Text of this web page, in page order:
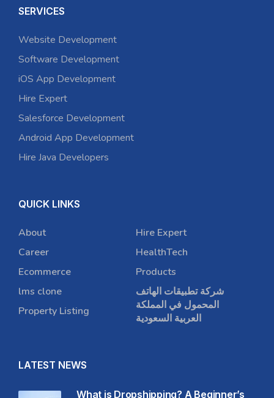
SERVICES
Website Development
Software Development
iOS App Development
Hire Expert
Salesforce Development
Android App Development
Hire Java Developers
QUICK LINKS
About
Career
Ecommerce
lms clone
Property Listing
Hire Expert
HealthTech
Products
شركة تطبيقات الهاتف
المحمول في المملكة
العربية السعودية
LATEST NEWS
What is Dropshipping? A Beginner’s